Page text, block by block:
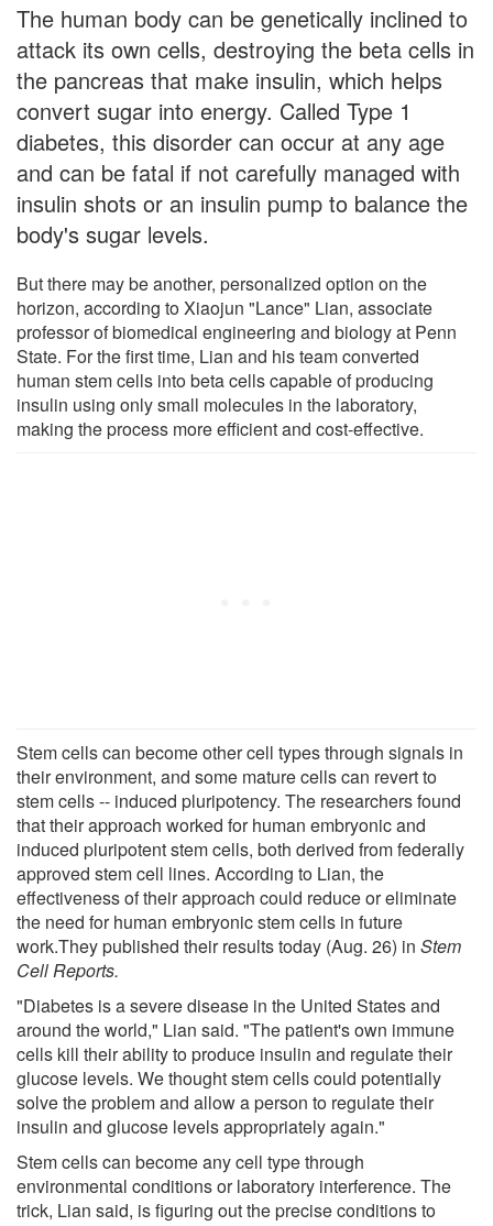
The human body can be genetically inclined to
attack its own cells, destroying the beta cells in
the pancreas that make insulin, which helps
convert sugar into energy. Called Type 1
diabetes, this disorder can occur at any age
and can be fatal if not carefully managed with
insulin shots or an insulin pump to balance the
body's sugar levels.
But there may be another, personalized option on the
horizon, according to Xiaojun "Lance" Lian, associate
professor of biomedical engineering and biology at Penn
State. For the first time, Lian and his team converted
human stem cells into beta cells capable of producing
insulin using only small molecules in the laboratory,
making the process more efficient and cost-effective.
Stem cells can become other cell types through signals in
their environment, and some mature cells can revert to
stem cells -- induced pluripotency. The researchers found
that their approach worked for human embryonic and
induced pluripotent stem cells, both derived from federally
approved stem cell lines. According to Lian, the
effectiveness of their approach could reduce or eliminate
the need for human embryonic stem cells in future
work.They published their results today (Aug. 26) in Stem
Cell Reports.
"Diabetes is a severe disease in the United States and
around the world," Lian said. "The patient's own immune
cells kill their ability to produce insulin and regulate their
glucose levels. We thought stem cells could potentially
solve the problem and allow a person to regulate their
insulin and glucose levels appropriately again."
Stem cells can become any cell type through
environmental conditions or laboratory interference. The
trick, Lian said, is figuring out the precise conditions to